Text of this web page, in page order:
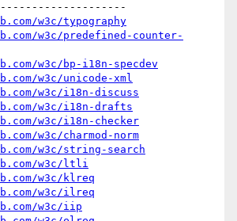
w3c/typography
w3c/predefined-counter-
w3c/bp-i18n-specdev
w3c/unicode-xml
w3c/i18n-discuss
w3c/i18n-drafts
w3c/i18n-checker
w3c/charmod-norm
w3c/string-search
w3c/ltli
w3c/klreq
w3c/ilreq
w3c/iip